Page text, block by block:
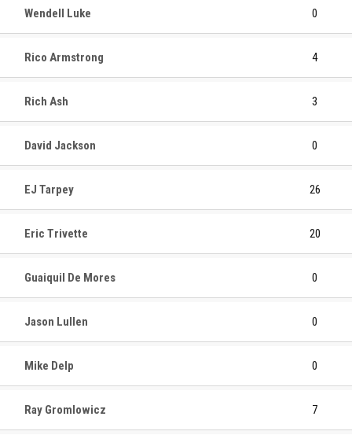
Wendell Luke 0
Rico Armstrong 4
Rich Ash 3
David Jackson 0
EJ Tarpey 26
Eric Trivette 20
Guaiquil De Mores 0
Jason Lullen 0
Mike Delp 0
Ray Gromlowicz 7